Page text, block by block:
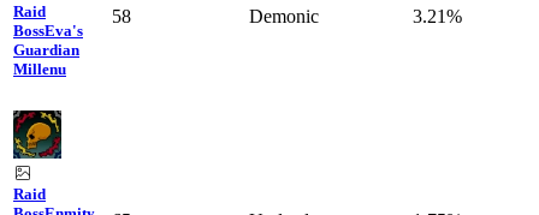
Raid
BossEva's
Guardian
Millenu
58 Demonic 3.21%
Raid